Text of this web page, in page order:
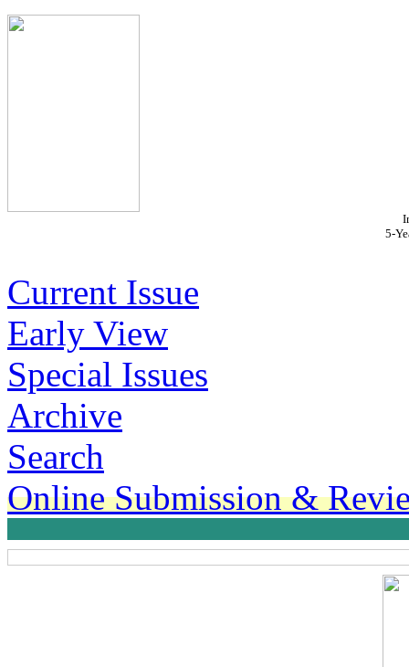
5-
Current Issue
Early View
Special Issues
Archive
Search
Online Submission &